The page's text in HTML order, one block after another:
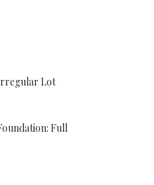
Lot
Full